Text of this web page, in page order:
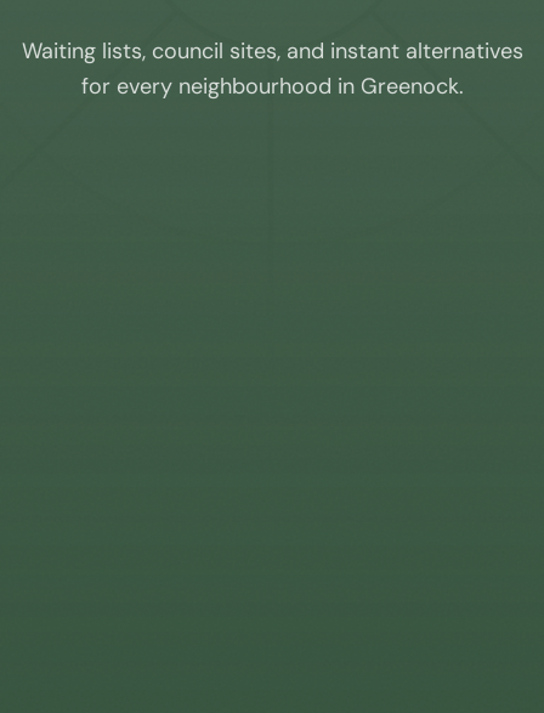
Waiting lists, council sites, and instant alternatives
for every neighbourhood in Greenock.